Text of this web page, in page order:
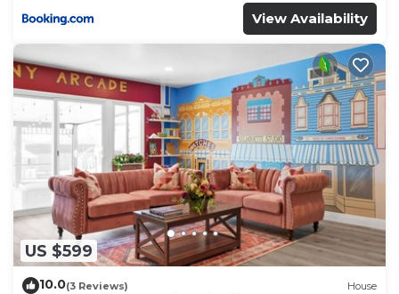
View Availability
US $599
10.0(3 Reviews) House